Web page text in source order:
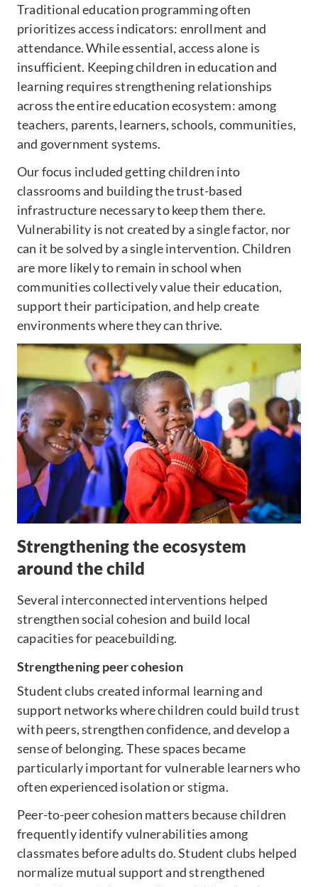
Traditional education programming often
prioritizes access indicators: enrollment and
attendance. While essential, access alone is
insufficient. Keeping children in education and
learning requires strengthening relationships
across the entire education ecosystem: among
teachers, parents, learners, schools, communities,
and government systems.
Our focus included getting children into
classrooms and building the trust-based
infrastructure necessary to keep them there.
Vulnerability is not created by a single factor, nor
can it be solved by a single intervention. Children
are more likely to remain in school when
communities collectively value their education,
support their participation, and help create
environments where they can thrive.
Strengthening the ecosystem
around the child
Several interconnected interventions helped
strengthen social cohesion and build local
capacities for peacebuilding.
Strengthening peer cohesion
Student clubs created informal learning and
support networks where children could build trust
with peers, strengthen confidence, and develop a
sense of belonging. These spaces became
particularly important for vulnerable learners who
often experienced isolation or stigma.
Peer-to-peer cohesion matters because children
frequently identify vulnerabilities among
classmates before adults do. Student clubs helped
normalize mutual support and strengthened